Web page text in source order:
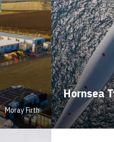
Moray Firth
Hornsea